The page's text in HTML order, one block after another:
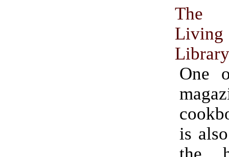
The
Living
One
is